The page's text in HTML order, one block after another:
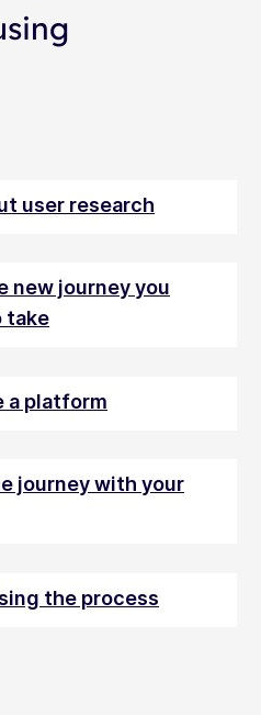
user research
new journey you
take
a platform
journey with your
the process